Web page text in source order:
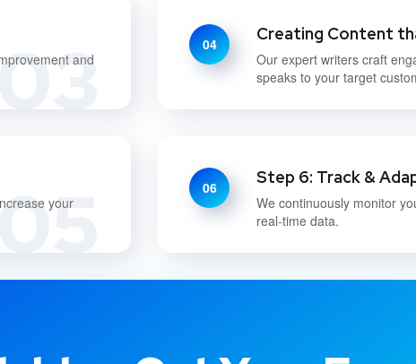
and
your
04 Creating Content
Our expert writers craft
speaks to your target
06 Step 6: Track &
We continuously monitor
real-time data.